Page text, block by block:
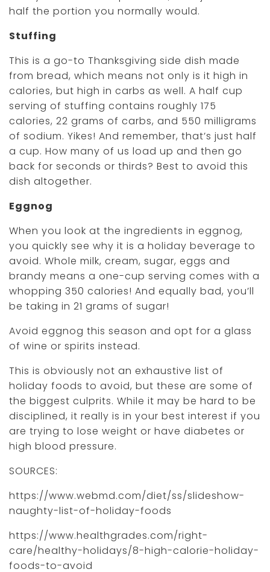
half the portion you normally would.
Stuffing
This is a go-to Thanksgiving side dish made
from bread, which means not only is it high in
calories, but high in carbs as well. A half cup
serving of stuffing contains roughly 175
calories, 22 grams of carbs, and 550 milligrams
of sodium. Yikes! And remember, that’s just half
a cup. How many of us load up and then go
back for seconds or thirds? Best to avoid this
dish altogether.
Eggnog
When you look at the ingredients in eggnog,
you quickly see why it is a holiday beverage to
avoid. Whole milk, cream, sugar, eggs and
brandy means a one-cup serving comes with a
whopping 350 calories! And equally bad, you’ll
be taking in 21 grams of sugar!
Avoid eggnog this season and opt for a glass
of wine or spirits instead.
This is obviously not an exhaustive list of
holiday foods to avoid, but these are some of
the biggest culprits. While it may be hard to be
disciplined, it really is in your best interest if you
are trying to lose weight or have diabetes or
high blood pressure.
SOURCES:
https://www.webmd.com/diet/ss/slideshow-
naughty-list-of-holiday-foods
https://www.healthgrades.com/right-
care/healthy-holidays/8-high-calorie-holiday-
foods-to-avoid